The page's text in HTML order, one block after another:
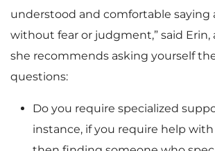
understood and comfortable saying
without fear or judgment,” said
she recommends asking yourself
questions:
Do you require specialized
instance, if you require help